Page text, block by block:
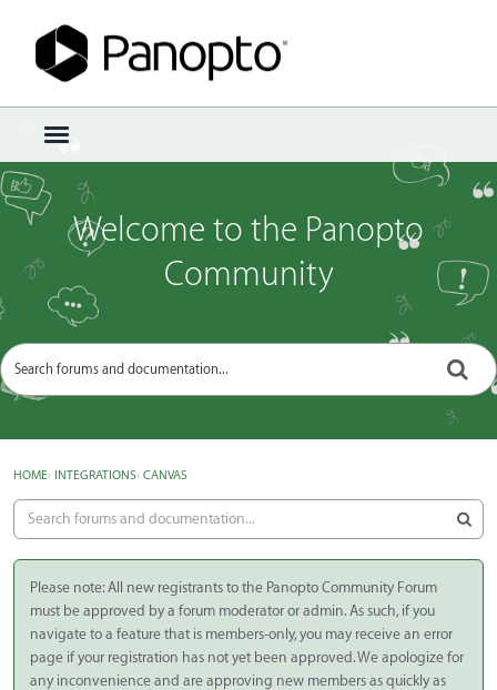
t
o
g
g
e
e
Sign In · Register
Welcome to the Panopto
Community
HOME› INTEGRATIONS› CANVAS
Please note: All new registrants to the Panopto Community Forum
must be approved by a forum moderator or admin. As such, if you
navigate to a feature that is members-only, you may receive an error
page if your registration has not yet been approved. We apologize for
any inconvenience and are approving new members as quickly as